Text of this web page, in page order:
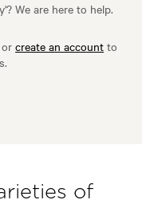
We are here to help.
orcreate an account to
of